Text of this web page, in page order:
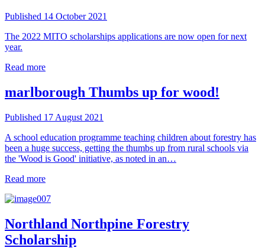
Published 14 October 2021
The 2022 MITO scholarships applications are now open for next
year.
Read more
marlborough Thumbs up for wood!
Published 17 August 2021
A school education programme teaching children about forestry has
been a huge success, getting the thumbs up from rural schools via
the 'Wood is Good' initiative, as noted in an…
Read more
Northland Northpine Forestry
Scholarship